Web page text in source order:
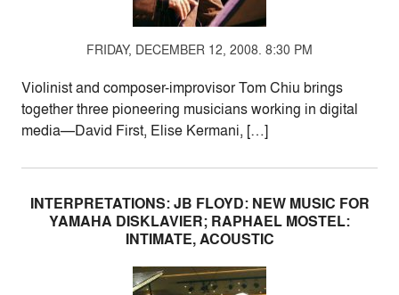
FRIDAY, DECEMBER 12, 2008. 8:30 PM
Violinist and composer-improvisor Tom Chiu brings
together three pioneering musicians working in digital
media—David First, Elise Kermani, […]
INTERPRETATIONS: JB FLOYD: NEW MUSIC FOR
YAMAHA DISKLAVIER; RAPHAEL MOSTEL:
INTIMATE, ACOUSTIC